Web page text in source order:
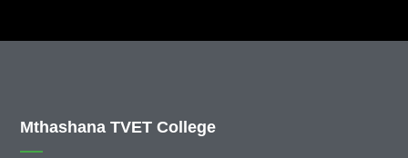
Mthashana TVET College